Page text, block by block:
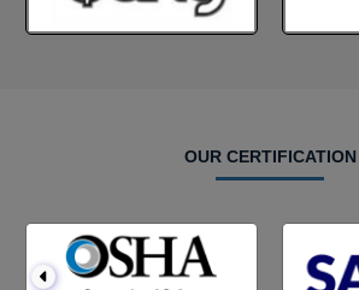
OUR CERTIFICATION